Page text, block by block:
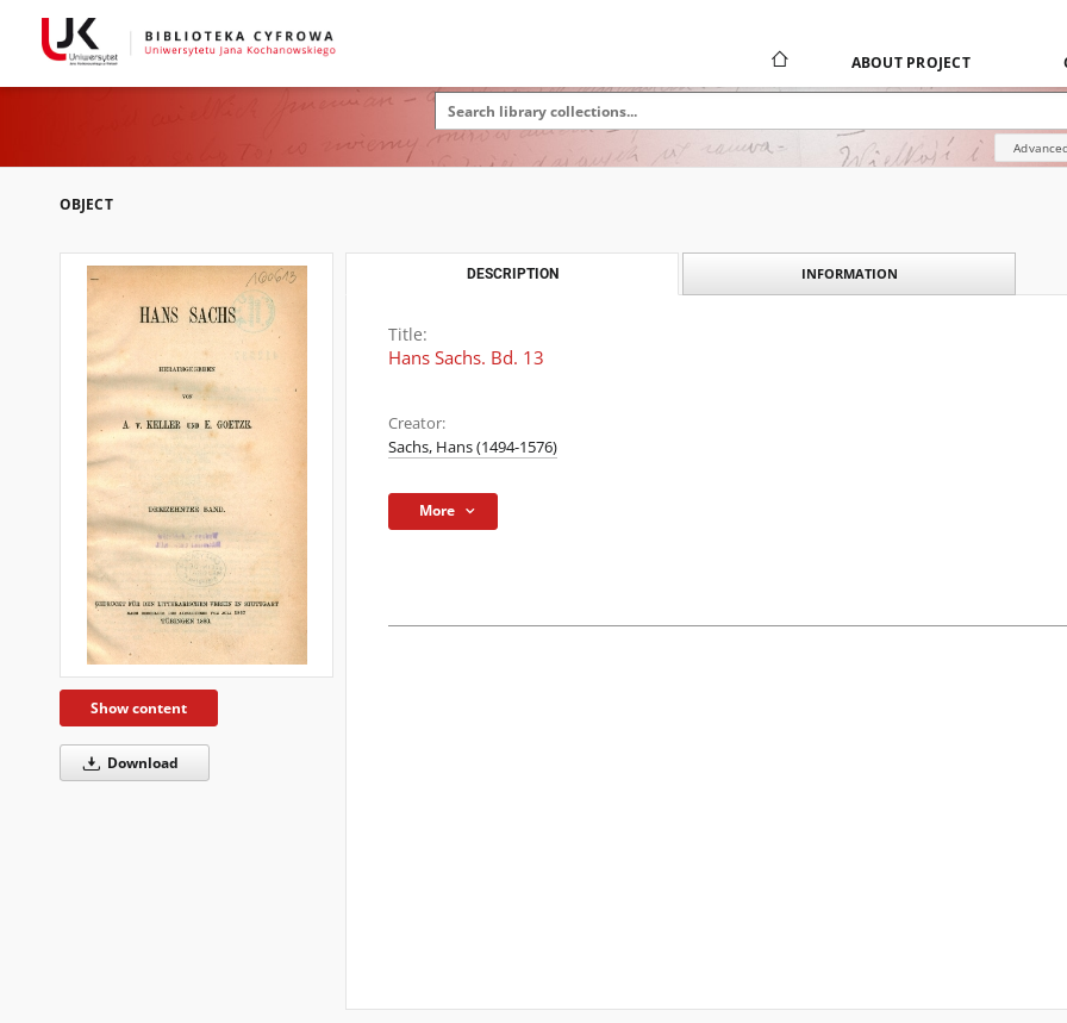
ABOUT PROJECT
OBJECT
Show content
Download
DESCRIPTION INFORMATION
Title:
Hans Sachs. Bd. 13
Creator:
Sachs, Hans (1494-1576)
More